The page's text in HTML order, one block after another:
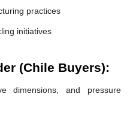
practices
initiatives
(Chile Buyers):
dimensions, and pressure